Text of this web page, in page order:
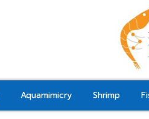
Aquamimicry Shrimp